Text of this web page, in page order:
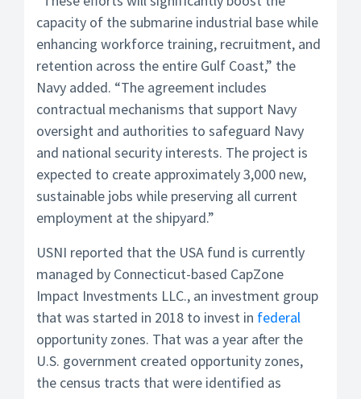
capacity of the submarine industrial base while
enhancing workforce training, recruitment, and
retention across the entire Gulf Coast,” the
Navy added. “The agreement includes
contractual mechanisms that support Navy
oversight and authorities to safeguard Navy
and national security interests. The project is
expected to create approximately 3,000 new,
sustainable jobs while preserving all current
employment at the shipyard.”
USNI reported that the USA fund is currently
managed by Connecticut-based CapZone
Impact Investments LLC., an investment group
that was started in 2018 to invest in federal
opportunity zones. That was a year after the
U.S. government created opportunity zones,
the census tracts that were identified as